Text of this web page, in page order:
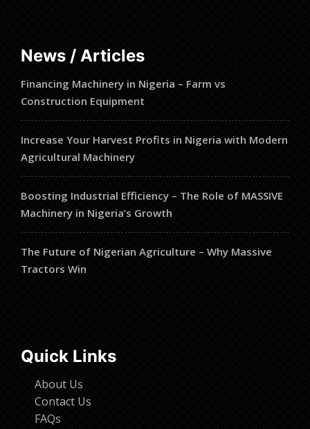
News / Articles
Financing Machinery in Nigeria – Farm vs
Construction Equipment
Increase Your Harvest Profits in Nigeria with Modern
Agricultural Machinery
Boosting Industrial Efficiency – The Role of MASSIVE
Machinery in Nigeria’s Growth
The Future of Nigerian Agriculture – Why Massive
Tractors Win
Quick Links
About Us
Contact Us
FAQs